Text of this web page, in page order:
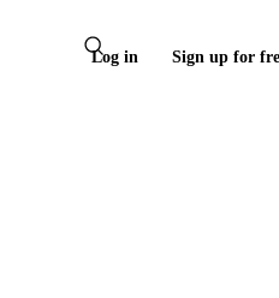
Log in Sign up for